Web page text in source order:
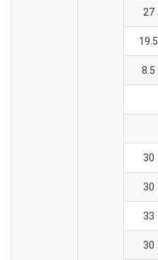
27
19.5
8.5
30
30
33
30